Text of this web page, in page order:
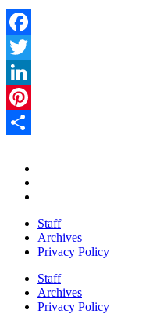
Facebook
Twitter
LinkedIn
Pinterest
Staff
Archives
Privacy Policy
Staff
Archives
Privacy Policy